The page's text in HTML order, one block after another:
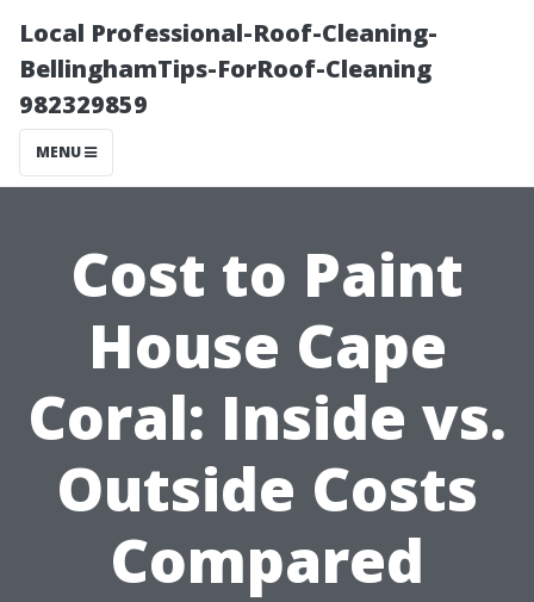
Local Professional-Roof-Cleaning-
BellinghamTips-ForRoof-Cleaning
982329859
MENU
Cost to Paint
House Cape
Coral: Inside vs.
Outside Costs
Compared